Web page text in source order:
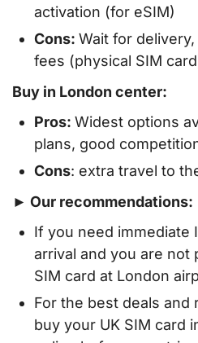
activation (for eSIM)
Cons: Wait for
fees (physical SIM
Buy in London center:
Pros: Widest options
plans, good
Cons: extra travel to
► Our recommendations:
If you need immediate
arrival and you are not
SIM card at London
For the best deals and
buy your UK SIM card